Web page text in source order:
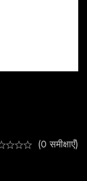
(0 समीक्षाएँ)